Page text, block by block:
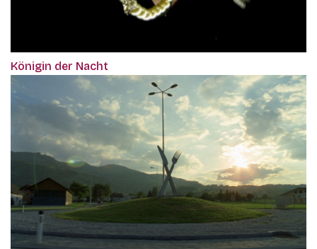
Königin der Nacht